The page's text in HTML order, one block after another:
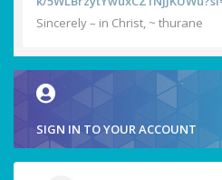
Sincerely – in Christ, ~ thurane
SIGN IN TO YOUR ACCOUNT